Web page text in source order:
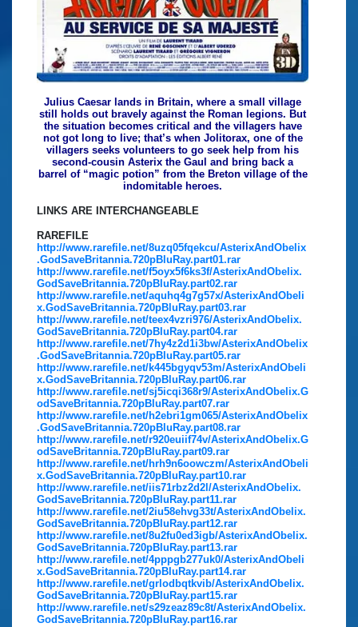
Julius Caesar lands in Britain, where a small village
still holds out bravely against the Roman legions. But
the situation becomes critical and the villagers have
not got long to live; that’s when Jolitorax, one of the
villagers seeks volunteers to go seek help from his
second-cousin Asterix the Gaul and bring back a
barrel of “magic potion” from the Breton village of the
indomitable heroes.
LINKS ARE INTERCHANGEABLE
RAREFILE
http://www.rarefile.net/8uzq05fqekcu/AsterixAndObelix
.GodSaveBritannia.720pBluRay.part01.rar
http://www.rarefile.net/f5oyx5f6ks3f/AsterixAndObelix.
GodSaveBritannia.720pBluRay.part02.rar
http://www.rarefile.net/aquhq4g7g57x/AsterixAndObeli
x.GodSaveBritannia.720pBluRay.part03.rar
http://www.rarefile.net/teex4vzri976/AsterixAndObelix.
GodSaveBritannia.720pBluRay.part04.rar
http://www.rarefile.net/7hy4z2d1i3bw/AsterixAndObelix
.GodSaveBritannia.720pBluRay.part05.rar
http://www.rarefile.net/k445bgyqv53m/AsterixAndObeli
x.GodSaveBritannia.720pBluRay.part06.rar
http://www.rarefile.net/sj5icqi368r9/AsterixAndObelix.G
odSaveBritannia.720pBluRay.part07.rar
http://www.rarefile.net/h2ebri1gm065/AsterixAndObelix
.GodSaveBritannia.720pBluRay.part08.rar
http://www.rarefile.net/r920euiif74v/AsterixAndObelix.G
odSaveBritannia.720pBluRay.part09.rar
http://www.rarefile.net/hrh9n6oowczm/AsterixAndObeli
x.GodSaveBritannia.720pBluRay.part10.rar
http://www.rarefile.net/iis71rbz2d2l/AsterixAndObelix.
GodSaveBritannia.720pBluRay.part11.rar
http://www.rarefile.net/2iu58ehvg33t/AsterixAndObelix.
GodSaveBritannia.720pBluRay.part12.rar
http://www.rarefile.net/8u2fu0ed3igb/AsterixAndObelix.
GodSaveBritannia.720pBluRay.part13.rar
http://www.rarefile.net/4pppgb277uk0/AsterixAndObeli
x.GodSaveBritannia.720pBluRay.part14.rar
http://www.rarefile.net/grlodbqtkvib/AsterixAndObelix.
GodSaveBritannia.720pBluRay.part15.rar
http://www.rarefile.net/s29zeaz89c8t/AsterixAndObelix.
GodSaveBritannia.720pBluRay.part16.rar